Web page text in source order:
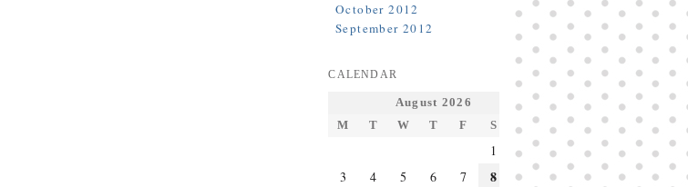
October 2012
September 2012
CALENDAR
August 2026
M
T W T F S S
1
2
3
4 5 6 7 8
9